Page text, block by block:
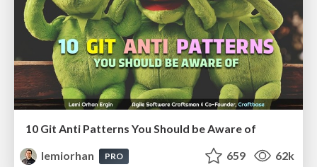
10 Git Anti Patterns You Should be Aware of
lemiorhan
PRO 659 62k